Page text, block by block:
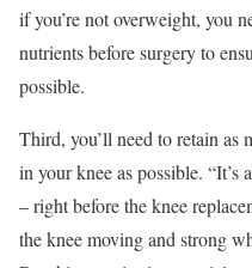
if you’re not overweight, you
nutrients before surgery to
possible.
Third, you’ll need to retain as
in your knee as possible.
– right before the knee
the knee moving and strong